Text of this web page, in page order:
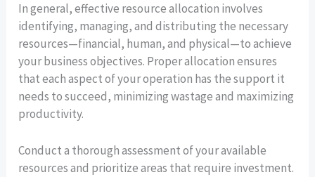
In general, effective resource allocation involves
identifying, managing, and distributing the necessary
resources—financial, human, and physical—to achieve
your business objectives. Proper allocation ensures
that each aspect of your operation has the support it
needs to succeed, minimizing wastage and maximizing
productivity.
Conduct a thorough assessment of your available
resources and prioritize areas that require investment.